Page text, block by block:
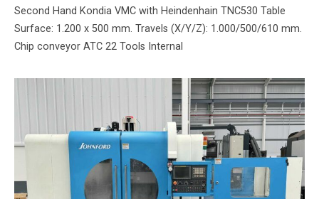
Second Hand Kondia VMC with Heindenhain TNC530 Table
Surface: 1.200 x 500 mm. Travels (X/Y/Z): 1.000/500/610 mm.
Chip conveyor ATC 22 Tools Internal